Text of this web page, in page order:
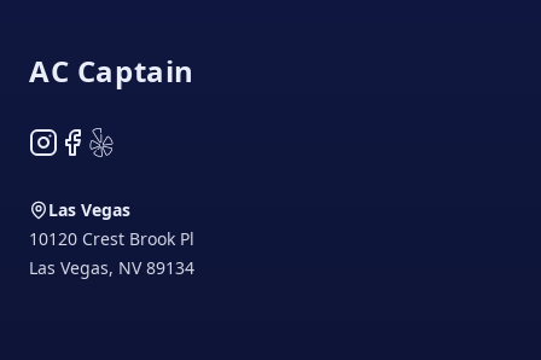
AC Captain
Instagram
Facebook
Yelp
Las Vegas
10120 Crest Brook Pl
Las Vegas, NV 89134